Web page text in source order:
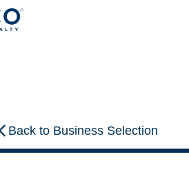
Back to Business Selection